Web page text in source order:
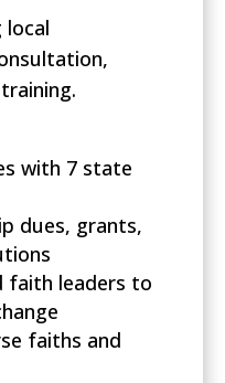
local
training.
with 7 state
dues, grants,
faith leaders to
faiths and